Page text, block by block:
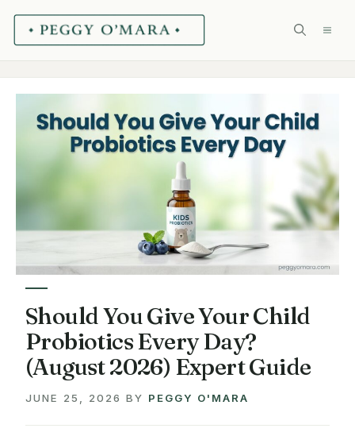
Skip
Should You Give Your Child
Probiotics Every Day?
(August 2026) Expert Guide
JUNE 25, 2026 BY PEGGY O'MARA